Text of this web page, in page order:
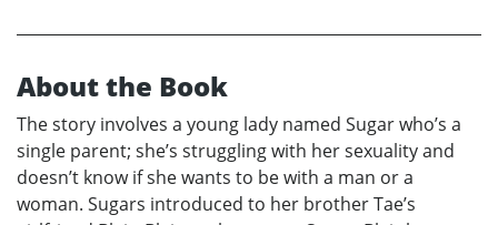
About the Book
The story involves a young lady named Sugar who’s a
single parent; she’s struggling with her sexuality and
doesn’t know if she wants to be with a man or a
woman. Sugars introduced to her brother Tae’s